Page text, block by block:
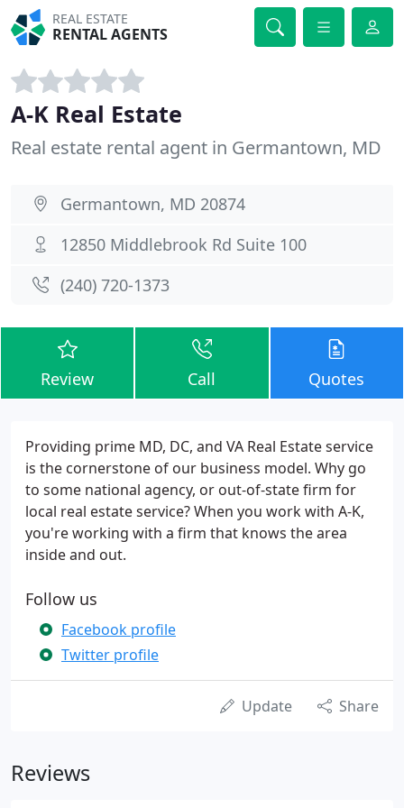
REAL ESTATE
RENTAL AGENTS
A-K Real Estate
Real estate rental agent in Germantown, MD
Germantown, MD 20874
12850 Middlebrook Rd Suite 100
(240) 720-1373
Review Call Quotes
Providing prime MD, DC, and VA Real Estate service
is the cornerstone of our business model. Why go
to some national agency, or out-of-state firm for
local real estate service? When you work with A-K,
you're working with a firm that knows the area
inside and out.
Follow us
Facebook profile
Twitter profile
Update Share
Reviews